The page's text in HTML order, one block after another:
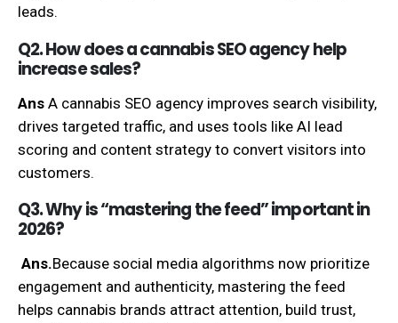
leads.
Q2. How does a cannabis SEO agency help
increase sales?
Ans A cannabis SEO agency improves search visibility,
drives targeted traffic, and uses tools like AI lead
scoring and content strategy to convert visitors into
customers.
Q3. Why is “mastering the feed” important in
2026?
Ans.Because social media algorithms now prioritize
engagement and authenticity, mastering the feed
helps cannabis brands attract attention, build trust,